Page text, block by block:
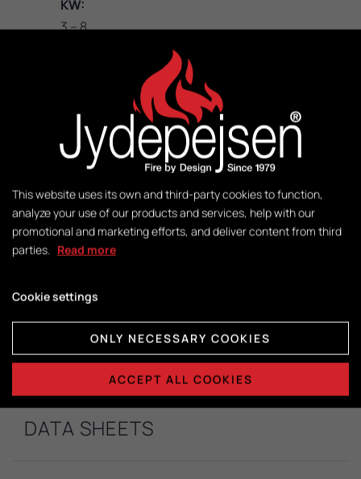
KW:
3 – 8
Weight:
Control:
DuplicAir®
H415 x W365 x D325
DATA SHEETS
This website uses its own and third-party cookies to function,
analyze your use of our products and services, help with our
promotional and marketing efforts, and deliver content from third
parties. Read more
Cookie settings
ONLY NECESSARY COOKIES
ACCEPT ALL COOKIES